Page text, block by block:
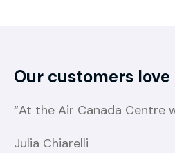
Our customers love
“At the Air Canada Centre
Julia Chiarelli